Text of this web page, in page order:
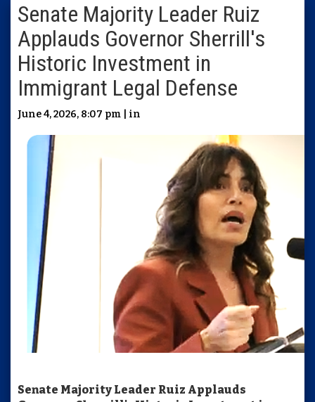
Senate Majority Leader Ruiz
Applauds Governor Sherrill's
Historic Investment in
Immigrant Legal Defense
June 4, 2026, 8:07 pm | in
Senate Majority Leader Ruiz Applauds